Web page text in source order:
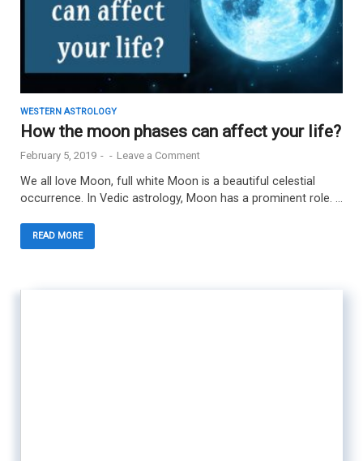
WESTERN ASTROLOGY
How the moon phases can affect your life?
February 5, 2019 - - Leave a Comment
We all love Moon, full white Moon is a beautiful celestial
occurrence. In Vedic astrology, Moon has a prominent role. …
READ MORE